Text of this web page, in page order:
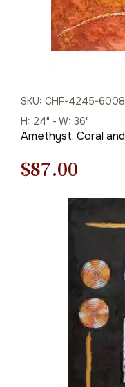
SKU: CHF-4245-6008
H: 24" - W: 36"
Amethyst, Coral
Original
$125.00.
$87.00
price
is: